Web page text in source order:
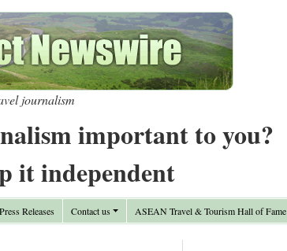
journalism
important to you?
it independent
Press Releases Contact us ASEAN Travel & Tourism Hall of Fame